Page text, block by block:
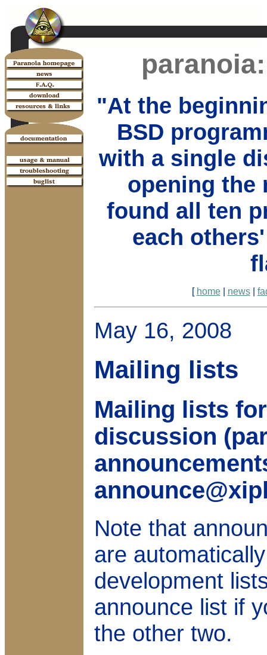
paranoia:
"At the
BSD
with a single
opening the
found all ten
each
[ home| news|
May 16, 2008
Mailing lists
Mailing lists
discussion
Note that
are
development
announce list if
the other two.